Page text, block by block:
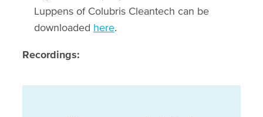
Luppens of Colubris Cleantech can be
downloaded here.
Recordings: